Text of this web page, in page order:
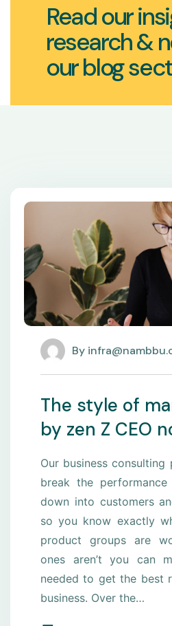
Read our
research &
our blog
By
The style of
by zen Z CEO
Our business
break the
down into customers
so you know exactly
product groups are
ones aren’t you can
needed to get the best
business. Over the…